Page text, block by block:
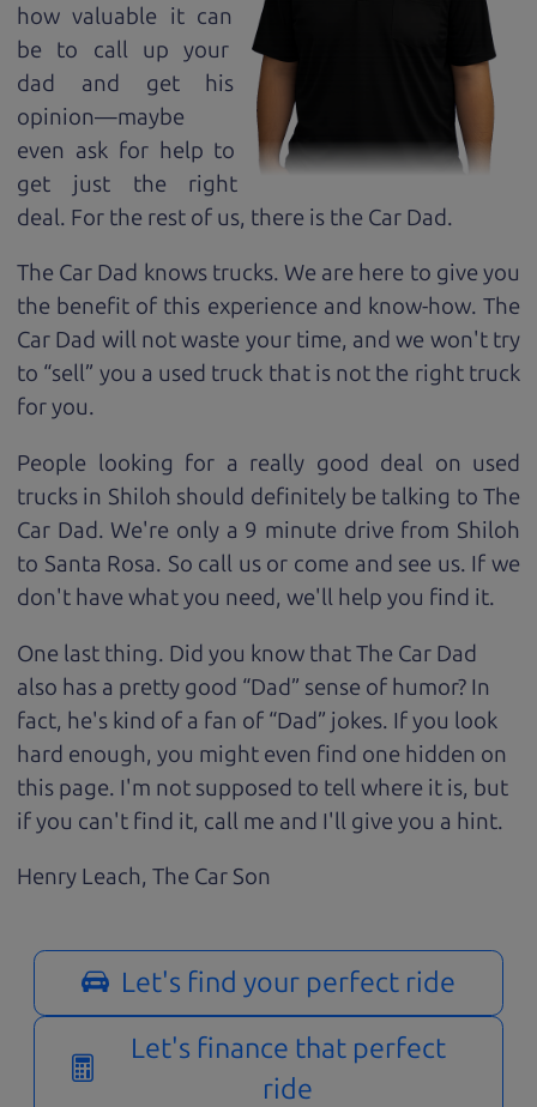
how valuable it can
be to call up your
dad and get his
opinion—maybe
even ask for help to
get just the right
deal. For the rest of us, there is the Car Dad.
The Car Dad knows trucks. We are here to give you
the benefit of this experience and know-how. The
Car Dad will not waste your time, and we won't try
to “sell” you a used truck that is not the right truck
foryou.
People looking for a really good deal on used
trucks in Shiloh should definitely be talking to The
Car Dad. We're only a 9 minute drive from Shiloh
to Santa Rosa. So call us or come and see us. If we
don't have what you need, we'll help you find it.
One last thing. Did you know that The Car Dad
also has a pretty good “Dad” sense of humor? In
fact, he's kind of a fan of “Dad” jokes. If you look
hard enough, you might even find one hidden on
this page. I'm not supposed to tell where it is, but
if you can't find it, call me and I'll give you a hint.
Henry Leach, The Car Son
Let's find your perfect ride
Let's finance that perfect
ride